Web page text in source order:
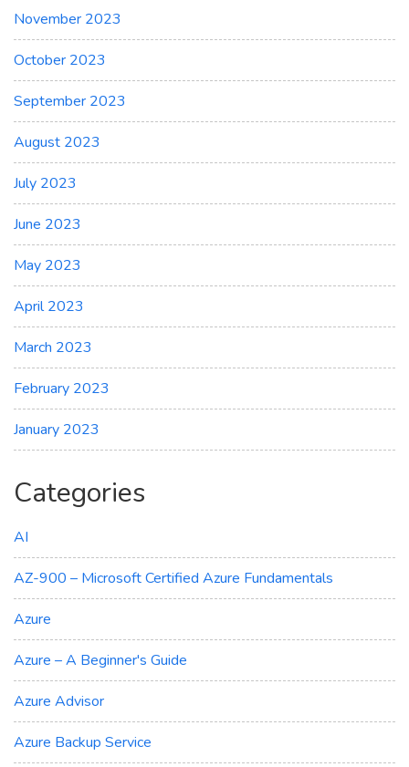
November 2023
October 2023
September 2023
August 2023
July 2023
June 2023
May 2023
April 2023
March 2023
February 2023
January 2023
Categories
AI
AZ-900 – Microsoft Certified Azure Fundamentals
Azure
Azure – A Beginner's Guide
Azure Advisor
Azure Backup Service